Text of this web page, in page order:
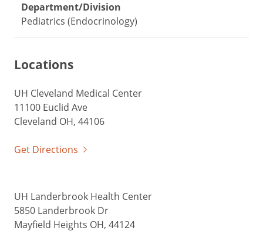
Department/Division
Pediatrics (Endocrinology)
Locations
UH Cleveland Medical Center
11100 Euclid Ave
Cleveland OH, 44106
Get Directions
UH Landerbrook Health Center
5850 Landerbrook Dr
Mayfield Heights OH, 44124